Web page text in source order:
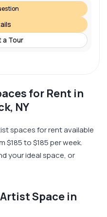
a Tour
for Rent in
NY
spaces for rent available
$185 to $185 per week.
your ideal space, or
Space in